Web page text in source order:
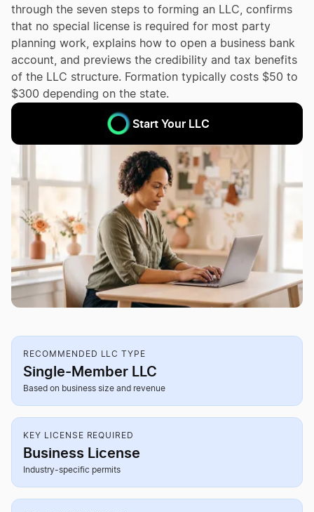
through the seven steps to forming an LLC, confirms
that no special license is required for most party
planning work, explains how to open a business bank
account, and previews the credibility and tax benefits
of the LLC structure. Formation typically costs $50 to
$300 depending on the state.
Start Your LLC
RECOMMENDED LLC TYPE
Single-Member LLC
Based on business size and revenue
KEY LICENSE REQUIRED
Business License
Industry-specific permits